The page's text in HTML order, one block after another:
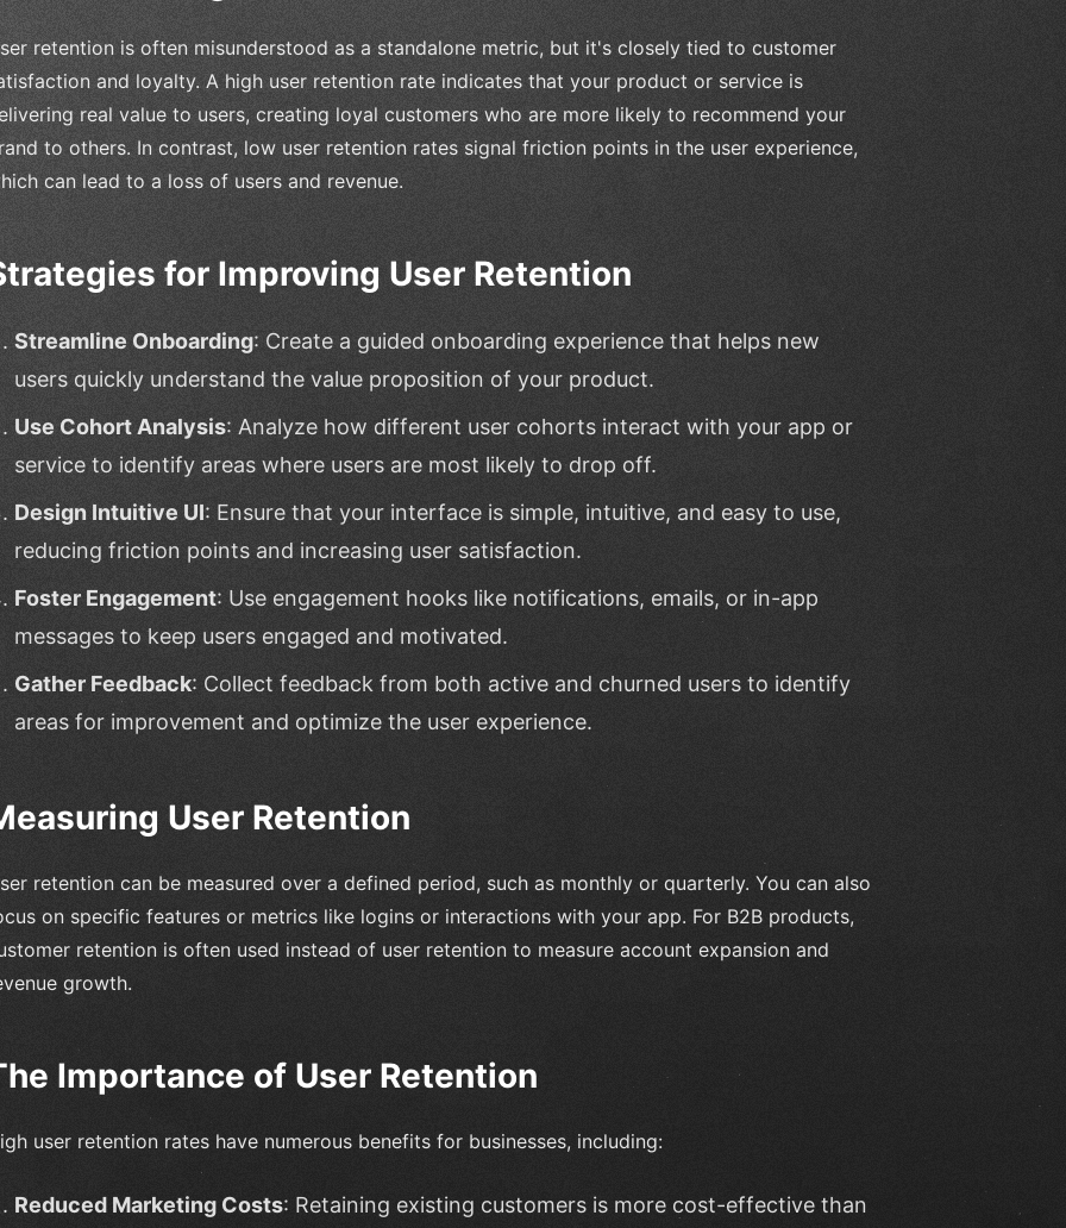
retention is often misunderstood as a standalone metric, but it's closely tied to customer
and loyalty. A high user retention rate indicates that your product or service is
real value to users, creating loyal customers who are more likely to recommend your
to others. In contrast, low user retention rates signal friction points in the user experience,
can lead to a loss of users and revenue.
for Improving User Retention
Streamline Onboarding: Create a guided onboarding experience that helps new
users quickly understand the value proposition of your product.
Use Cohort Analysis: Analyze how different user cohorts interact with your app or
service to identify areas where users are most likely to drop off.
Design Intuitive UI: Ensure that your interface is simple, intuitive, and easy to use,
reducing friction points and increasing user satisfaction.
Foster Engagement: Use engagement hooks like notifications, emails, or in-app
messages to keep users engaged and motivated.
Gather Feedback: Collect feedback from both active and churned users to identify
areas for improvement and optimize the user experience.
User Retention
retention can be measured over a defined period, such as monthly or quarterly. You can also
on specific features or metrics like logins or interactions with your app. For B2B products,
retention is often used instead of user retention to measure account expansion and
growth.
Importance of User Retention
user retention rates have numerous benefits for businesses, including:
Reduced Marketing Costs: Retaining existing customers is more cost-effective than